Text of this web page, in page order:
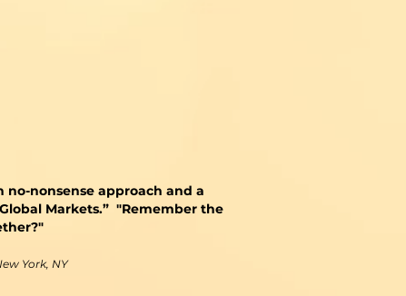
no-nonsense approach and a
Markets.” "Remember the
York, NY